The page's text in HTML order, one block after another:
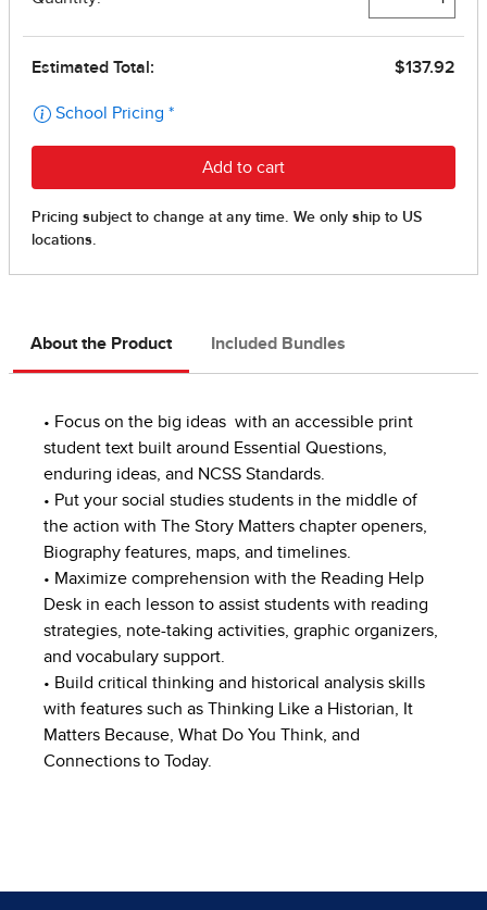
About the Product Included Bundles
• Focus on the big ideas with an accessible print
student text built around Essential Questions,
enduring ideas, and NCSS Standards.
• Put your social studies students in the middle of
the action with The Story Matters chapter openers,
Biography features, maps, and timelines.
• Maximize comprehension with the Reading Help
Desk in each lesson to assist students with reading
strategies, note-taking activities, graphic organizers,
and vocabulary support.
• Build critical thinking and historical analysis skills
with features such as Thinking Like a Historian, It
Matters Because, What Do You Think, and
Connections to Today.